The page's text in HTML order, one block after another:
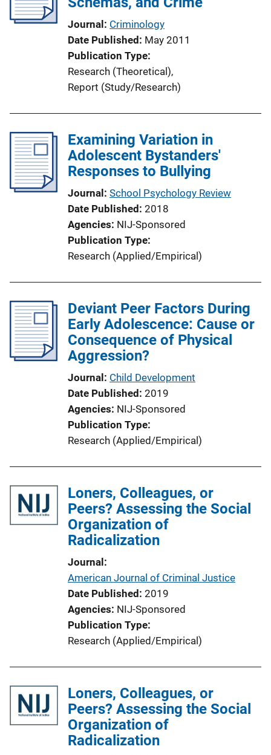
Journal Criminology
Date Published May 2011
Publication Type
Research (Theoretical),
Report (Study/Research)
Examining Variation in
Adolescent Bystanders'
Responses to Bullying
Journal School Psychology Review
Date Published 2018
Agencies NIJ-Sponsored
Publication Type
Research (Applied/Empirical)
Deviant Peer Factors During
Early Adolescence: Cause or
Consequence of Physical
Aggression?
Journal Child Development
Date Published 2019
Agencies NIJ-Sponsored
Publication Type
Research (Applied/Empirical)
Loners, Colleagues, or
Peers? Assessing the Social
Organization of
Radicalization
Journal
American Journal of Criminal Justice
Date Published 2019
Agencies NIJ-Sponsored
Publication Type
Research (Applied/Empirical)
Loners, Colleagues, or
Peers? Assessing the Social
Organization of
Radicalization